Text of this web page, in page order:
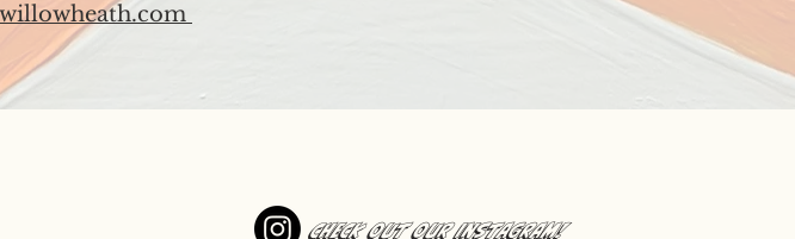
willowheath.com
Check out our Instagram!